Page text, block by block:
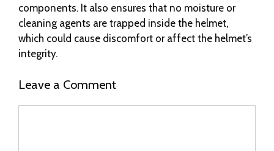
components. It also ensures that no moisture or
cleaning agents are trapped inside the helmet,
which could cause discomfort or affect the helmet’s
integrity.
Leave a Comment